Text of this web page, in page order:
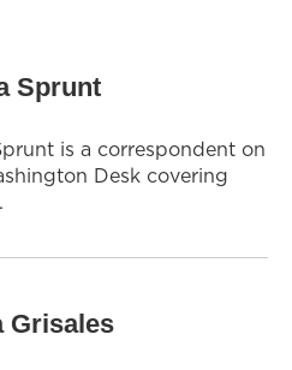
Sprunt
is a correspondent on
Desk covering
Grisales